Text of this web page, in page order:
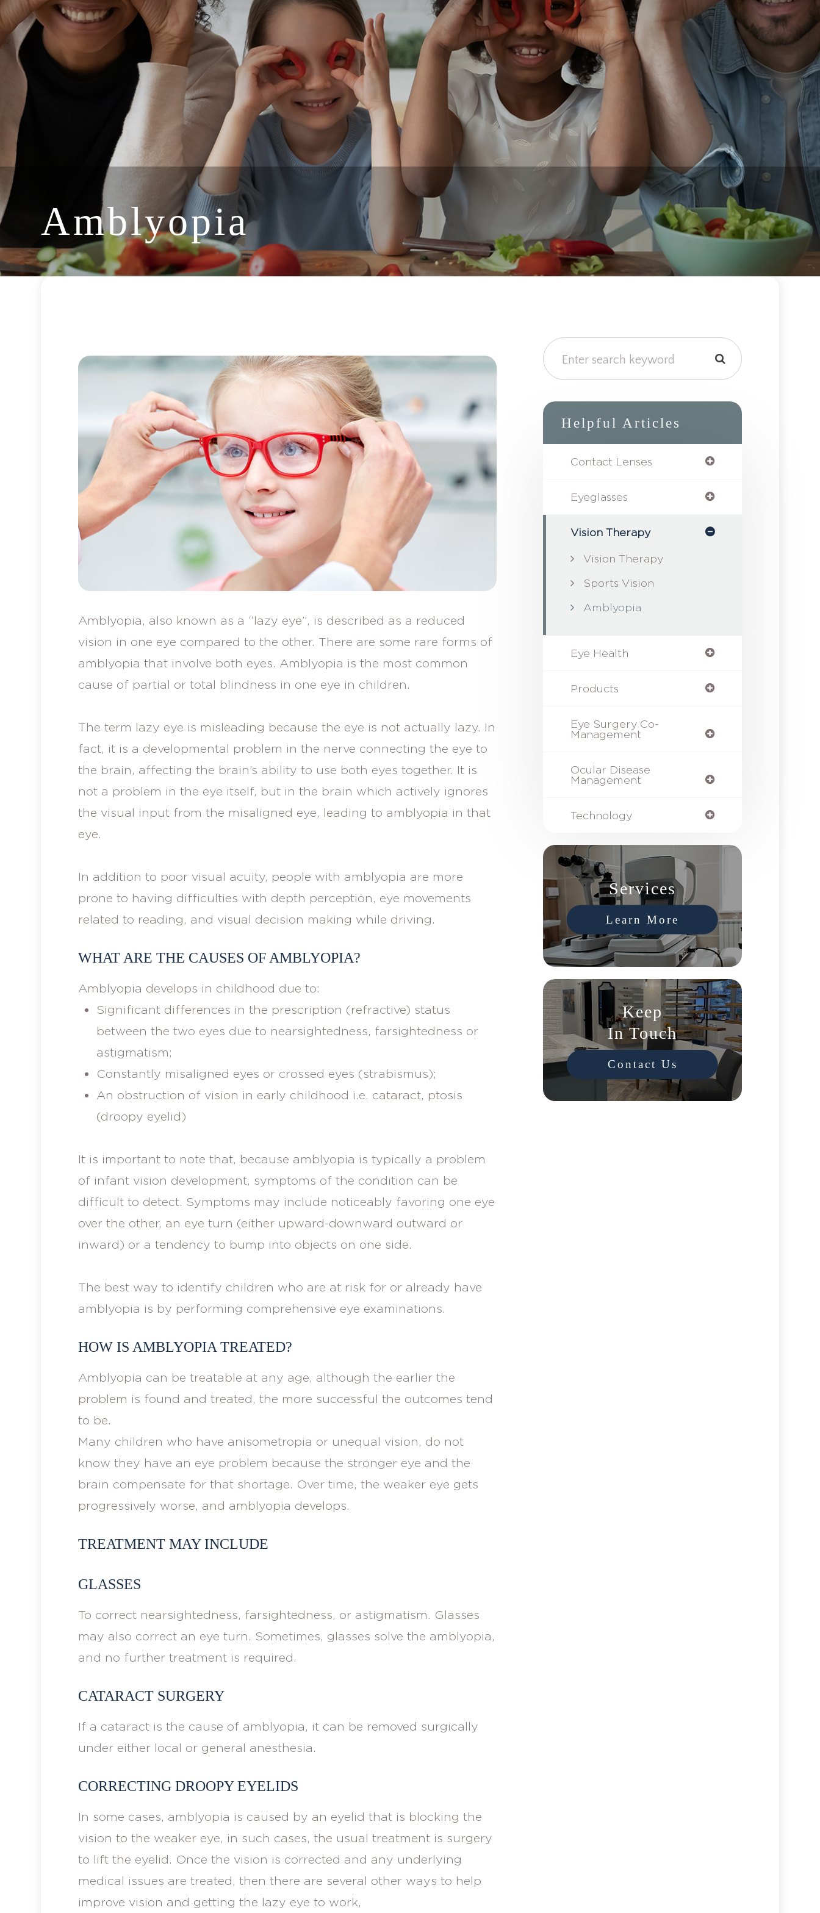
Amblyopia
Amblyopia, also known as a “lazy eye”, is described as a reduced
vision in one eye compared to the other. There are some rare forms of
amblyopia that involve both eyes. Amblyopia is the most common
cause of partial or total blindness in one eye in children.
The term lazy eye is misleading because the eye is not actually lazy. In
fact, it is a developmental problem in the nerve connecting the eye to
the brain, affecting the brain’s ability to use both eyes together. It is
not a problem in the eye itself, but in the brain which actively ignores
the visual input from the misaligned eye, leading to amblyopia in that
eye.
In addition to poor visual acuity, people with amblyopia are more
prone to having difficulties with depth perception, eye movements
related to reading, and visual decision making while driving.
WHAT ARE THE CAUSES OF AMBLYOPIA?
Amblyopia develops in childhood due to:
Significant differences in the prescription (refractive) status
between the two eyes due to nearsightedness, farsightedness or
astigmatism;
Constantly misaligned eyes or crossed eyes (strabismus);
An obstruction of vision in early childhood i.e. cataract, ptosis
(droopy eyelid)
It is important to note that, because amblyopia is typically a problem
of infant vision development, symptoms of the condition can be
difficult to detect. Symptoms may include noticeably favoring one eye
over the other, an eye turn (either upward-downward outward or
inward) or a tendency to bump into objects on one side.
The best way to identify children who are at risk for or already have
amblyopia is by performing comprehensive eye examinations.
HOW IS AMBLYOPIA TREATED?
Amblyopia can be treatable at any age, although the earlier the
problem is found and treated, the more successful the outcomes tend
to be.
Many children who have anisometropia or unequal vision, do not
know they have an eye problem because the stronger eye and the
brain compensate for that shortage. Over time, the weaker eye gets
progressively worse, and amblyopia develops.
TREATMENT MAY INCLUDE
GLASSES
To correct nearsightedness, farsightedness, or astigmatism. Glasses
may also correct an eye turn. Sometimes, glasses solve the amblyopia,
and no further treatment is required.
CATARACT SURGERY
If a cataract is the cause of amblyopia, it can be removed surgically
under either local or general anesthesia.
CORRECTING DROOPY EYELIDS
In some cases, amblyopia is caused by an eyelid that is blocking the
vision to the weaker eye, in such cases, the usual treatment is surgery
to lift the eyelid. Once the vision is corrected and any underlying
medical issues are treated, then there are several other ways to help
improve vision and getting the lazy eye to work,
Helpful Articles
Contact Lenses
Eyeglasses
Vision Therapy
Vision Therapy
Sports Vision
Amblyopia
Eye Health
Products
Eye Surgery Co-
Management
Ocular Disease
Management
Technology
Services
Learn More
Keep
In Touch
Contact Us